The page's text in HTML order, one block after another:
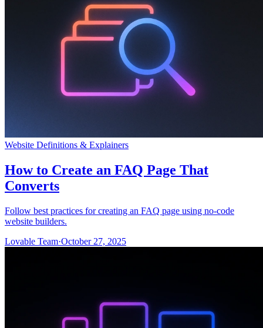
Website Definitions & Explainers
How to Create an FAQ Page That
Converts
Follow best practices for creating an FAQ page using no-code
website builders.
Lovable Team·October 27, 2025